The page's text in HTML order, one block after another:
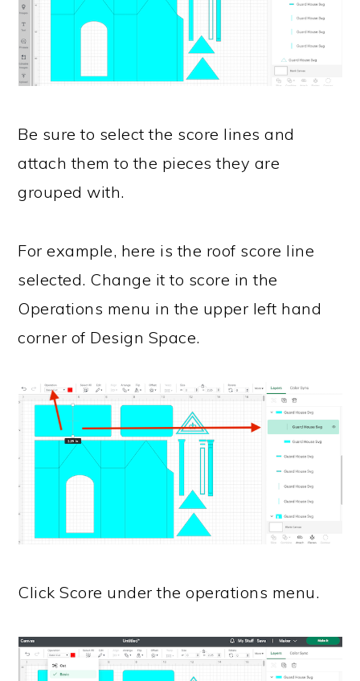
Be sure to select the score lines and
attach them to the pieces they are
grouped with.
For example, here is the roof score line
selected. Change it to score in the
Operations menu in the upper left hand
corner of Design Space.
Click Score under the operations menu.